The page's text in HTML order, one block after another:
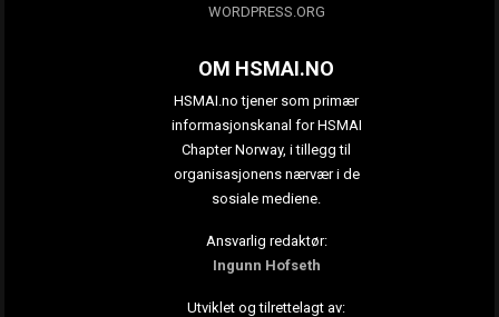
WORDPRESS.ORG
OM HSMAI.NO
HSMAI.no tjener som primær
informasjonskanal for HSMAI
Chapter Norway, i tillegg til
organisasjonens nærvær i de
sosiale mediene.
Ansvarlig redaktør:
Ingunn Hofseth
Utviklet og tilrettelagt av: